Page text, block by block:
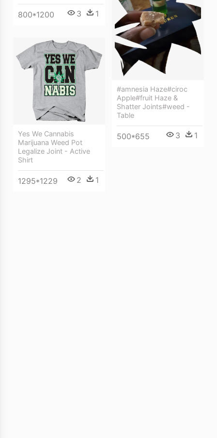
800*1200 3 1
#amnesia Haze#ciroc
Apple#fruit Haze &
Shatter Joints#weed -
Table
500*655 3 1
Yes We Cannabis
Marijuana Weed Pot
Legalize Joint - Active
Shirt
1295*1229 2 1